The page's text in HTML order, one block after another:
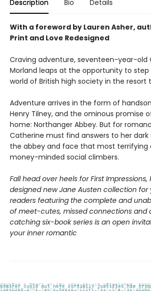
Description Bio Details
With a foreword by Lauren Asher,
Print and Love Redesigned
Craving adventure, seventeen-year-old
Morland leaps at the opportunity to step
world of British high society in the resort
Adventure arrives in the form of
Henry Tilney, and the ominous promise
home: Northanger Abbey. But for
Catherine must find answers to her dark
the abbey and face that most terrifying
money-minded social climbers.
Fall head over heels for First Impressions,
designed new Jane Austen collection
readers featuring the complete and
of meet-cutes, missed connections and
catching six-book series is an open
your inner romantic